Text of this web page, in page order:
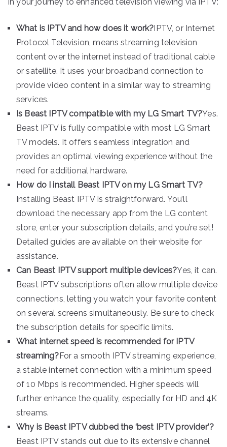
in your journey to enhanced television viewing via IPTV:
What is IPTV and how does it work? IPTV, or Internet
Protocol Television, means streaming television
content over the internet instead of traditional cable
or satellite. It uses your broadband connection to
provide video content in a similar way to streaming
services.
Is Beast IPTV compatible with my LG Smart TV?Yes.
Beast IPTV is fully compatible with most LG Smart
TV models. It offers seamless integration and
provides an optimal viewing experience without the
need for additional hardware.
How do I install Beast IPTV on my LG Smart TV?
Installing Beast IPTV is straightforward. You’ll
download the necessary app from the LG content
store, enter your subscription details, and you’re set!
Detailed guides are available on their website for
assistance.
Can Beast IPTV support multiple devices?Yes, it can.
Beast IPTV subscriptions often allow multiple device
connections, letting you watch your favorite content
on several screens simultaneously. Be sure to check
the subscription details for specific limits.
What internet speed is recommended for IPTV
streaming? For a smooth IPTV streaming experience,
a stable internet connection with a minimum speed
of 10 Mbps is recommended. Higher speeds will
further enhance the quality, especially for HD and 4K
streams.
Why is Beast IPTV dubbed the ‘best IPTV provider’?
Beast IPTV stands out due to its extensive channel